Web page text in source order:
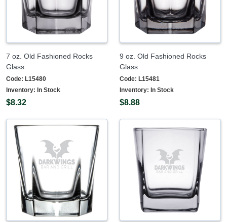
7 oz. Old Fashioned Rocks
Glass
Code: L15480
Inventory: In Stock
$8.32
9 oz. Old Fashioned Rocks
Glass
Code: L15481
Inventory: In Stock
$8.88